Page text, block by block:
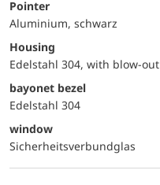
Pointer
Aluminium, schwarz
Housing
Edelstahl 304, with blow-out
bayonet bezel
Edelstahl 304
window
Sicherheitsverbundglas